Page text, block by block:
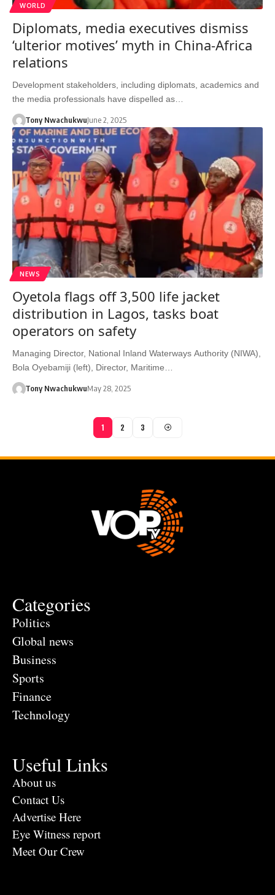
WORLD
Diplomats, media executives dismiss
‘ulterior motives’ myth in China-Africa
relations
Development stakeholders, including diplomats, academics and
the media professionals have dispelled as…
Tony NwachukwuJune 2, 2025
NEWS
Oyetola flags off 3,500 life jacket
distribution in Lagos, tasks boat
operators on safety
Managing Director, National Inland Waterways Authority (NIWA),
Bola Oyebamiji (left), Director, Maritime…
Tony NwachukwuMay 28, 2025
1 2 3
Categories
Politics
Global news
Business
Sports
Finance
Technology
Useful Links
About us
Contact Us
Advertise Here
Eye Witness report
Meet Our Crew